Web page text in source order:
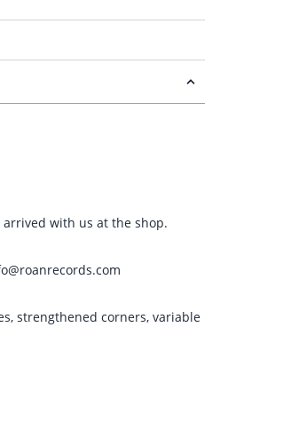
with us at the shop.
strengthened corners, variable